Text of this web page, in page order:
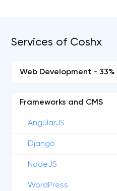
Services of Coshx
Web Development - 33%
Frameworks and CMS
AngularJS
Django
NodeJS
WordPress